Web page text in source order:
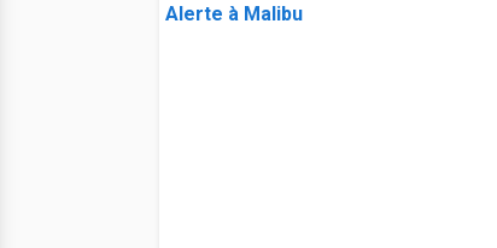
Alerte à Malibu